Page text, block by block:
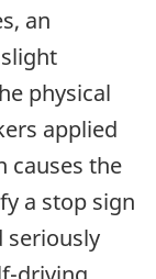
an
physical
applied
causes the
a stop sign
seriously